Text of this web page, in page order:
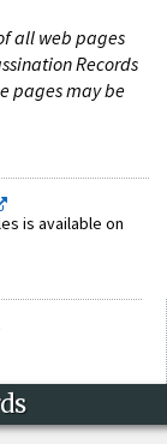
all web pages
Records
pages may be
is available on